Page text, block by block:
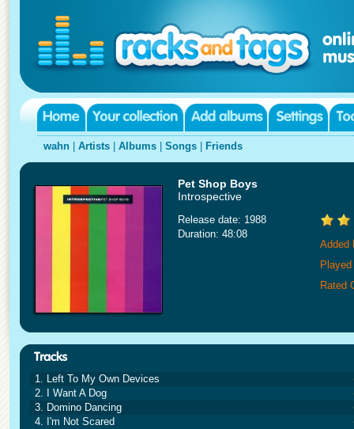
wahn Artists Albums Songs Friends
Pet Shop Boys
Introspective
Release date: 1988
Duration: 48:08
Added
Rated
1. Left To My Own Devices
2. I Want A Dog
3. Domino Dancing
4. I'm Not Scared